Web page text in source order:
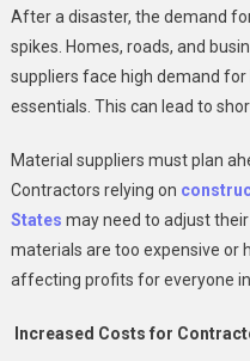
After a disaster, the demand
spikes. Homes, roads, and
suppliers face high demand
essentials. This can lead to
Material suppliers must plan
Contractors relying on
States may need to adjust
materials are too expensive or
affecting profits for everyone
Increased Costs for